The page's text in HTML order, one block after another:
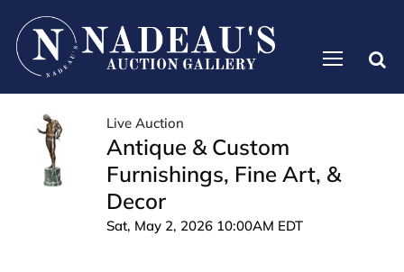
Live Auction
Antique & Custom
Furnishings, Fine Art, &
Decor
Sat, May 2, 2026 10:00AM EDT